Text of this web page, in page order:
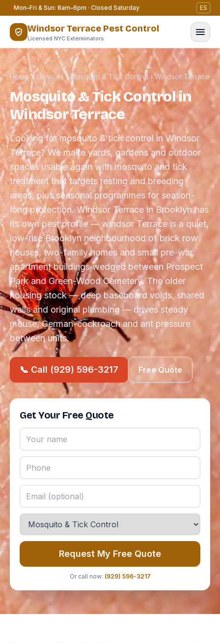
Skip to content
Mon–Fri & Sun: 8am–6pm · Closed Saturday ES
Windsor Terrace Pest Control
Licensed NYC Exterminators
Home›Services›Mosquito & Tick Control ›Windsor Terrace
Mosquito & Tick Control in
Windsor Terrace
Looking for mosquito & tick control in Windsor
Terrace? We make yards, gardens and outdoor
spaces usable again with mosquito and tick
treatment that targets resting and breeding
areas, plus seasonal programmes for season-
long protection. Windsor Terrace in Brooklyn has
its own pest profile — windsor Terrace is a quiet,
low-rise Brooklyn neighbourhood of brick row
houses, two-family homes and small pre-war
apartment buildings wedged between Prospect
Park and Green-Wood Cemetery. The older
housing stock — deep baseboard voids, shared
walls and original plumbing — drives steady
mouse, German-cockroach and ant pressure
between units.
📞 Call (929) 596-3217 Free Quote
Get Your Free Quote
Request My Free Quote
Or call now: (929) 596-3217